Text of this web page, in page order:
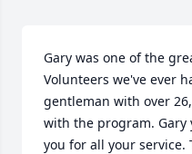
Gary was one of the
Volunteers we've ever
gentleman with over
with the program. Gary
you for all your service.